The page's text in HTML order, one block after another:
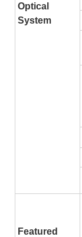
Optical
System
Featured